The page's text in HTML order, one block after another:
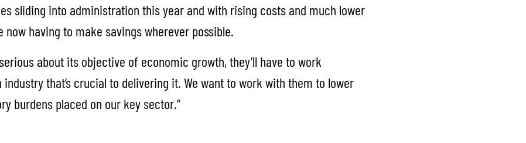
sliding into administration this year and with rising costs and much lower
now having to make savings wherever possible.
about its objective of economic growth, they’ll have to work
that’s crucial to delivering it. We want to work with them to lower
burdens placed on our key sector.”